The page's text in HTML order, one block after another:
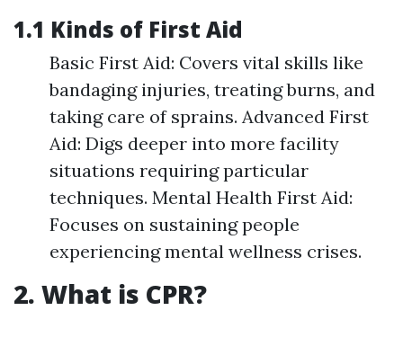
1.1 Kinds of First Aid
Basic First Aid: Covers vital skills like
bandaging injuries, treating burns, and
taking care of sprains. Advanced First
Aid: Digs deeper into more facility
situations requiring particular
techniques. Mental Health First Aid:
Focuses on sustaining people
experiencing mental wellness crises.
2. What is CPR?